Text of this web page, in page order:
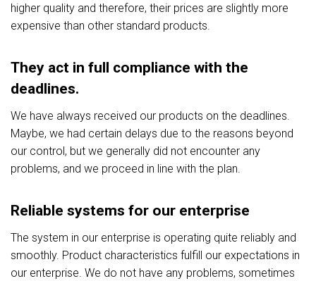
higher quality and therefore, their prices are slightly more
expensive than other standard products.
They act in full compliance with the
deadlines.
We have always received our products on the deadlines.
Maybe, we had certain delays due to the reasons beyond
our control, but we generally did not encounter any
problems, and we proceed in line with the plan.
Reliable systems for our enterprise
The system in our enterprise is operating quite reliably and
smoothly. Product characteristics fulfill our expectations in
our enterprise. We do not have any problems, sometimes